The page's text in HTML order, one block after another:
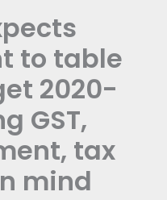
to table
2020-
GST,
tax
mind